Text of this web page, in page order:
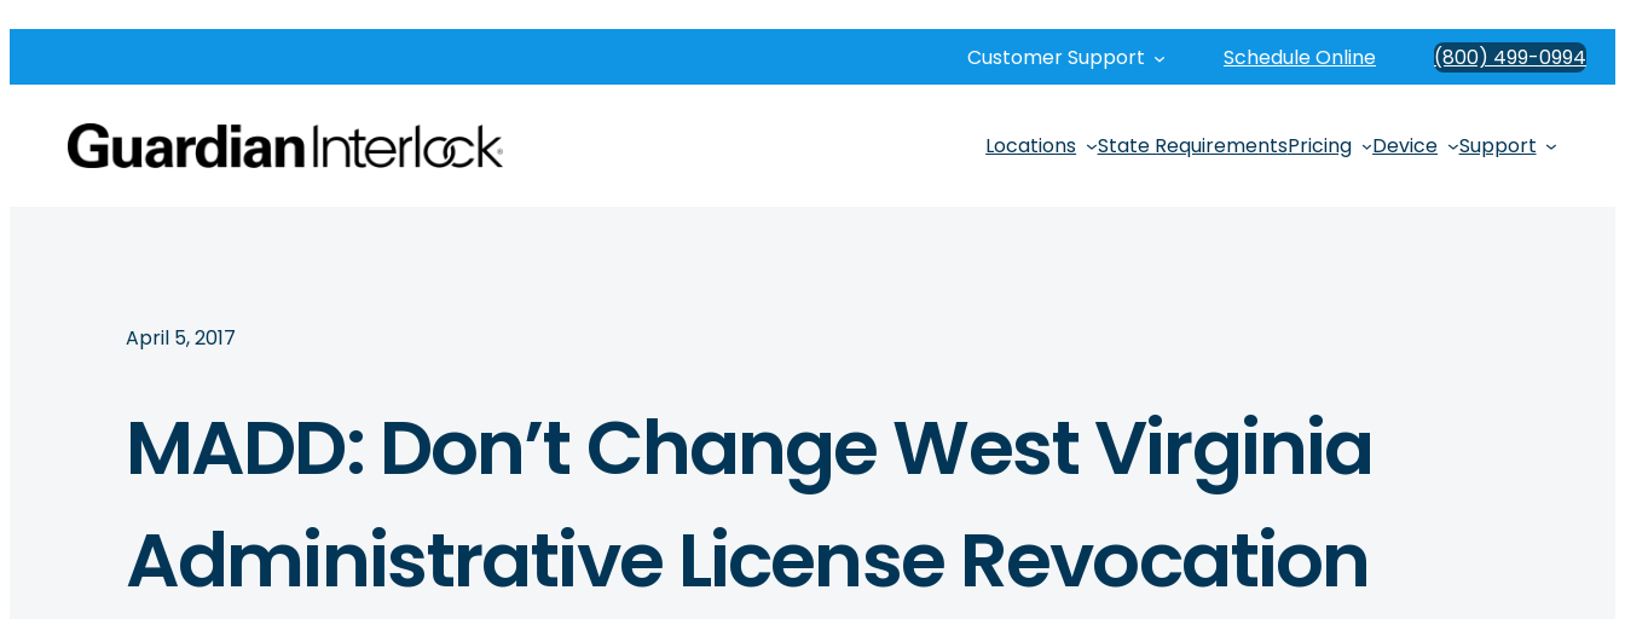
Customer Support Schedule Online (800) 499-0994
Locations State RequirementsPricing Device Support
April 5, 2017
MADD: Don’t Change West Virginia
Administrative License Revocation